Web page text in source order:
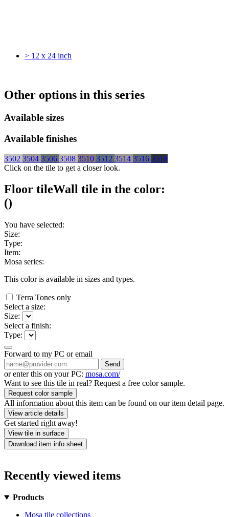
> 12 x 24 inch
Other options in this series
Available sizes
Available finishes
3502 3504 3506 3508 3510 3512 3514 3516 3518
Click on the tile to get a closer look.
Floor tileWall tile in the color:
()
You have selected:
Size:
Type:
Item:
Mosa series:
This color is available in sizes and types.
Terra Tones only
Select a size:
Size:
Select a finish:
Type:
Forward to my PC or email
Send
or enter this on your PC: mosa.com/
Want to see this tile in real? Request a free color sample.
Request color sample
All information about this item can be found on our item detail page.
View article details
Get started right away!
View tile in surface
Download item info sheet
Recently viewed items
Products
Mosa tile collections